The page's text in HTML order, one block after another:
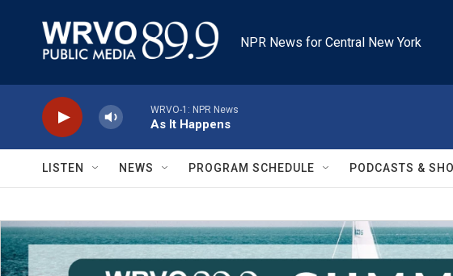
NPR News for Central New York
WRVO-1: NPR News
As It Happens
LISTEN NEWS PROGRAM SCHEDULE PODCASTS &